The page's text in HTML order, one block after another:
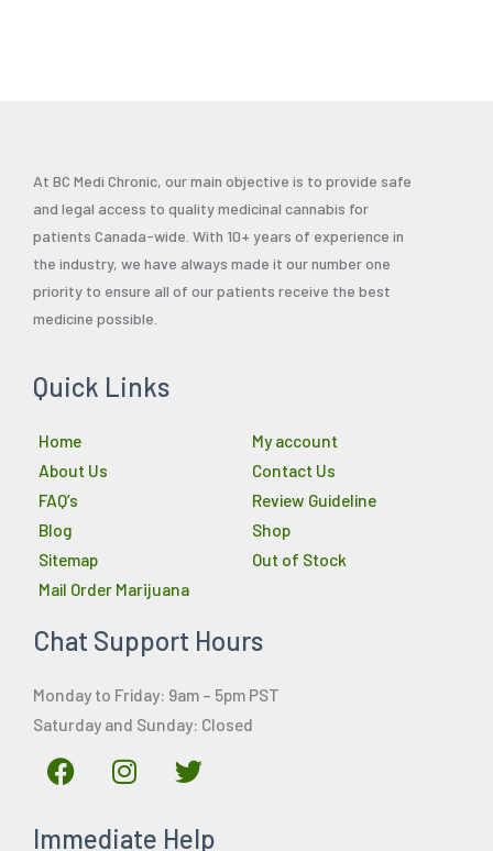
At BC Medi Chronic, our main objective is to provide safe
and legal access to quality medicinal cannabis for
patients Canada-wide. With 10+ years of experience in
the industry, we have always made it our number one
priority to ensure all of our patients receive the best
medicine possible.
Quick Links
Home
About Us
FAQ’s
Blog
Sitemap
Mail Order Marijuana
My account
Contact Us
Review Guideline
Shop
Out of Stock
Chat Support Hours
Monday to Friday: 9am – 5pm PST
Saturday and Sunday: Closed
F
a
e
I
n
t
T
w
t
Immediate Help